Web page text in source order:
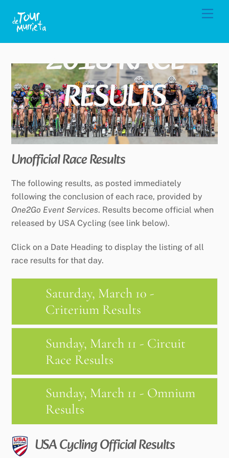
content
2018 RACE
RESULTS
Unofficial Race Results
The following results, as posted immediately
following the conclusion of each race, provided by
One2Go Event Services. Results become official when
released by USA Cycling (see link below).
Click on a Date Heading to display the listing of all
race results for that day.
Saturday, March 10 -
Criterium Results
Sunday, March 11 - Circuit
Race Results
Sunday, March 11 - Omnium
Results
USA Cycling Official Results